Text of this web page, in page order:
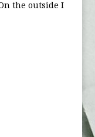
the outside I